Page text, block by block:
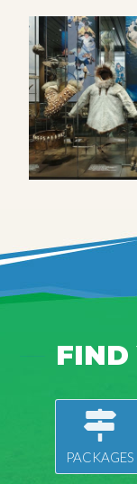
FIND
PACKAGES